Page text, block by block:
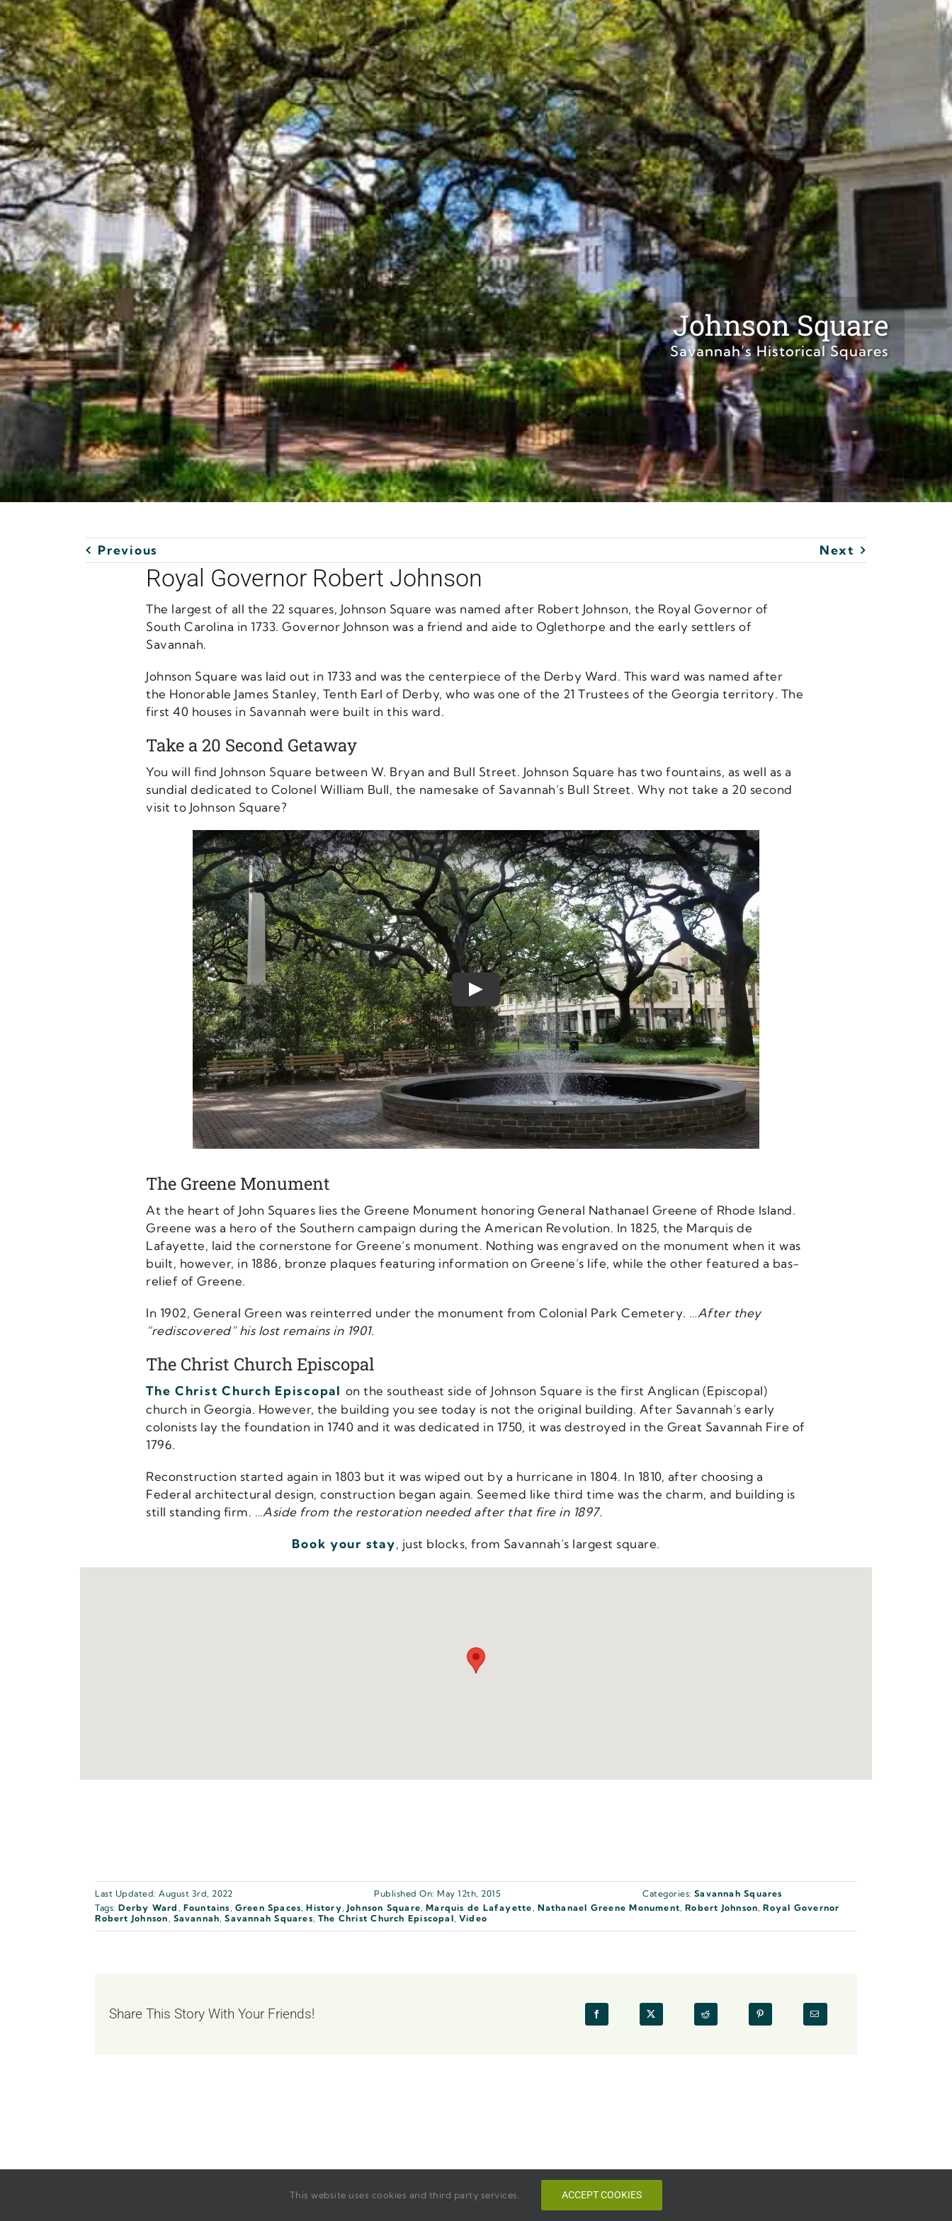
Johnson Square
Savannah’s Historical Squares
Previous Next
Royal Governor Robert Johnson
The largest of all the 22 squares, Johnson Square was named after Robert Johnson, the Royal Governor of
South Carolina in 1733. Governor Johnson was a friend and aide to Oglethorpe and the early settlers of
Savannah.
Johnson Square was laid out in 1733 and was the centerpiece of the Derby Ward. This ward was named after
the Honorable James Stanley, Tenth Earl of Derby, who was one of the 21 Trustees of the Georgia territory. The
first 40 houses in Savannah were built in this ward.
Take a 20 Second Getaway
You will find Johnson Square between W. Bryan and Bull Street. Johnson Square has two fountains, as well as a
sundial dedicated to Colonel William Bull, the namesake of Savannah’s Bull Street. Why not take a 20 second
visit to Johnson Square?
Play
The Greene Monument
At the heart of John Squares lies the Greene Monument honoring General Nathanael Greene of Rhode Island.
Greene was a hero of the Southern campaign during the American Revolution. In 1825, the Marquis de
Lafayette, laid the cornerstone for Greene’s monument. Nothing was engraved on the monument when it was
built, however, in 1886, bronze plaques featuring information on Greene’s life, while the other featured a bas-
relief of Greene.
In 1902, General Green was reinterred under the monument from Colonial Park Cemetery. …After they
“rediscovered” his lost remains in 1901.
The Christ Church Episcopal
The Christ Church Episcopal on the southeast side of Johnson Square is the first Anglican (Episcopal)
church in Georgia. However, the building you see today is not the original building. After Savannah’s early
colonists lay the foundation in 1740 and it was dedicated in 1750, it was destroyed in the Great Savannah Fire of
1796.
Reconstruction started again in 1803 but it was wiped out by a hurricane in 1804. In 1810, after choosing a
Federal architectural design, construction began again. Seemed like third time was the charm, and building is
still standing firm. … Aside from the restoration needed after that fire in 1897.
Book your stay, just blocks, from Savannah’s largest square.
Last Updated: August 3rd, 2022 Published On: May 12th, 2015 Categories:Savannah Squares
Tags:Derby Ward , Fountains , Green Spaces,History, Johnson Square,Marquis de Lafayette , Nathanael Greene Monument,Robert Johnson,Royal Governor
Robert Johnson , Savannah,Savannah Squares, The Christ Church Episcopal, Video
Share This Story With Your Friends!
This website uses cookies and third party services. ACCEPT COOKIES